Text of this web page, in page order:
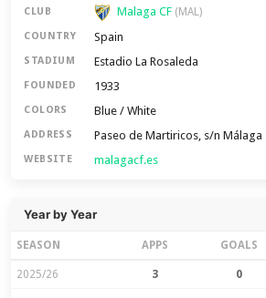
CLUB Malaga CF (MAL)
COUNTRY Spain
STADIUM Estadio La Rosaleda
FOUNDED 1933
COLORS Blue / White
ADDRESS Paseo de Martiricos, s/n Málaga
WEBSITE malagacf.es
Year by Year
SEASON APPS GOALS
2025/26 3 0